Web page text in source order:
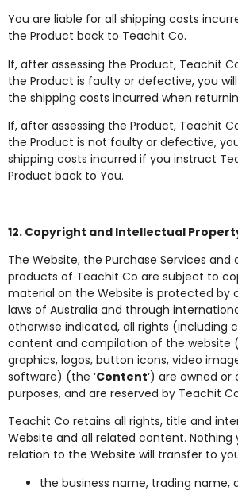
You are liable for all shipping costs
the Product back to Teachit Co.
If, after assessing the Product, Teachit
the Product is faulty or defective, you
the shipping costs incurred when
If, after assessing the Product, Teachit
the Product is not faulty or defective,
shipping costs incurred if you instruct
Product back to You.
12. Copyright and Intellectual
The Website, the Purchase Services
products of Teachit Co are subject to
material on the Website is protected by
laws of Australia and through
otherwise indicated, all rights (including
content and compilation of the website
graphics, logos, button icons, video
software) (the ‘Content‘) are owned
purposes, and are reserved by Teachit
Teachit Co retains all rights, title and
Website and all related content. Nothing
relation to the Website will transfer to
the business name, trading name,